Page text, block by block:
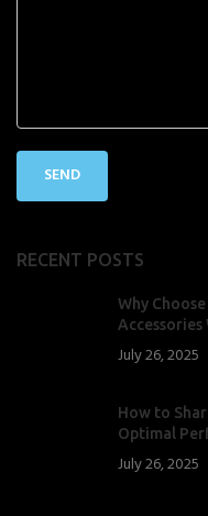
RECENT POSTS
Why
Accessories
July 26, 2025
How to
Optimal
July 26, 2025